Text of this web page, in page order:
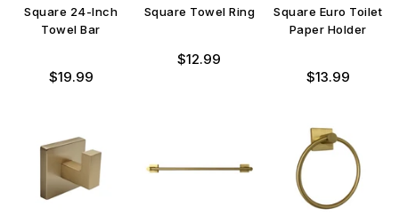
Square 24-Inch
Towel Bar
Regular
$19.99
Square Towel Ring
Regular
$12.99
Square Euro Toilet
Paper Holder
Regular
$13.99